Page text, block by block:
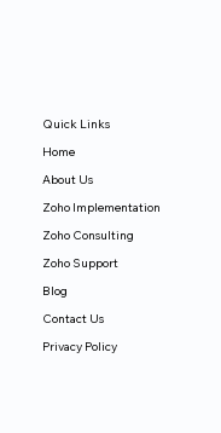
Quick Links
Home
About Us
Zoho Implementation
Zoho Consulting
Zoho Support
Blog
Contact Us
Privacy Policy